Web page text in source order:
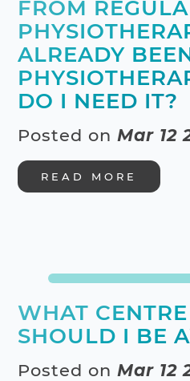
FROM
ALREADY
DO I NEED IT?
Posted onMar 12
READ MORE
WHAT
SHOULD I BE
Posted on Mar 12